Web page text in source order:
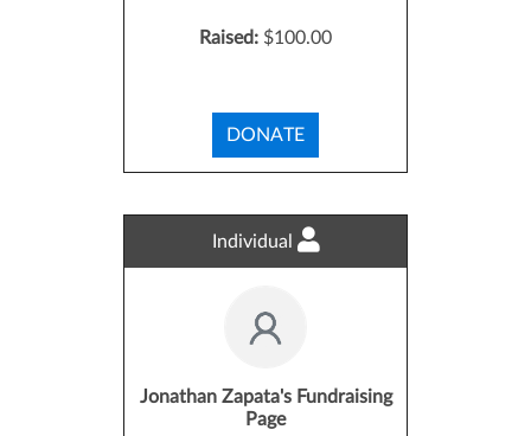
Raised: $100.00
DONATE
Individual
Jonathan Zapata's Fundraising
Page